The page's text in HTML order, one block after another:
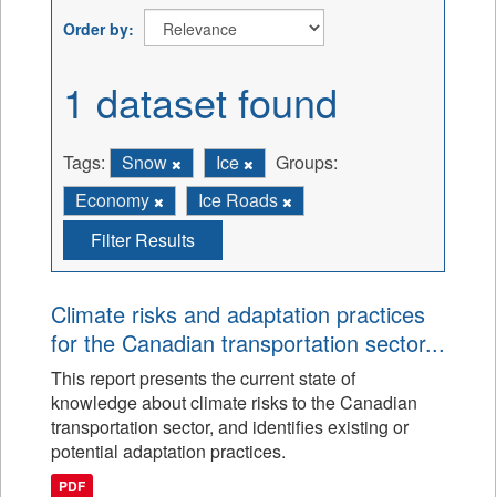
Order by
1 dataset found
Tags: Snow Ice
Groups:
Economy
Ice Roads
Filter Results
Climate risks and adaptation practices
for the Canadian transportation sector...
This report presents the current state of
knowledge about climate risks to the Canadian
transportation sector, and identifies existing or
potential adaptation practices.
PDF